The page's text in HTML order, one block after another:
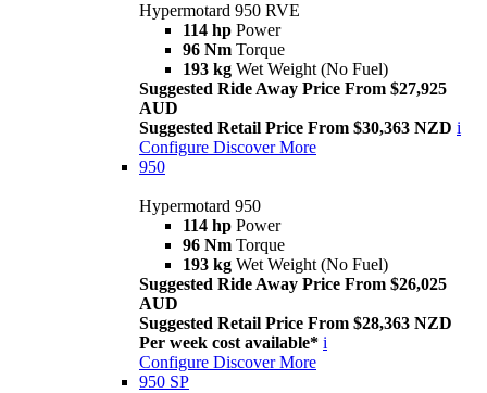
Hypermotard 950 RVE
114 hp Power
96 Nm Torque
193 kg Wet Weight (No Fuel)
Suggested Ride Away Price From $27,925
AUD
Suggested Retail Price From $30,363 NZD i
Configure Discover More
950
Hypermotard 950
114 hp Power
96 Nm Torque
193 kg Wet Weight (No Fuel)
Suggested Ride Away Price From $26,025
AUD
Suggested Retail Price From $28,363 NZD
Per week cost available* i
Configure Discover More
950 SP